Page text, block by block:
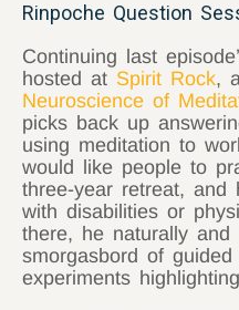
Rinpoche Question
Continuing last
hosted at Spirit Rock,
Neuroscience of
picks back up
using meditation to
would like people to
three-year retreat, and
with disabilities or
there, he naturally and
smorgasbord of
experiments